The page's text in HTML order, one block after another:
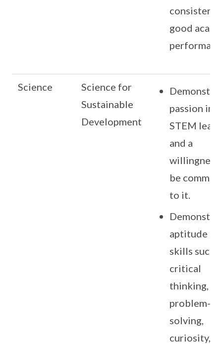
good
Science
Science for
Sustainable
Development
passion in
STEM
and a
be
to it.
aptitude in
skills such
critical
thinking,
problem-
solving,
curiosity,